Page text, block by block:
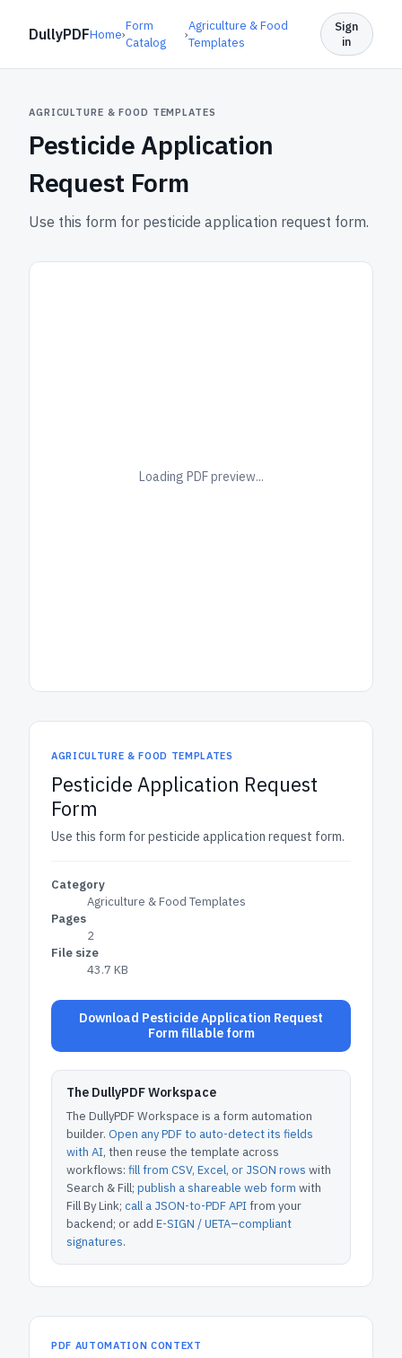
DullyPDFHome›
Form
Catalog
›
Agriculture & Food
Templates
Sign
in
AGRICULTURE & FOOD TEMPLATES
Pesticide Application
Request Form
Use this form for pesticide application request form.
Loading PDF preview...
AGRICULTURE & FOOD TEMPLATES
Pesticide Application Request
Form
Use this form for pesticide application request form.
Category
Agriculture & Food Templates
Pages
2
File size
43.7 KB
Download Pesticide Application Request
Form fillable form
The DullyPDF Workspace
The DullyPDF Workspace is a form automation
builder. Open any PDF to auto-detect its fields
with AI, then reuse the template across
workflows: fill from CSV, Excel, or JSON rows with
Search & Fill; publish a shareable web form with
Fill By Link; call a JSON-to-PDF APIfrom your
backend; or add E-SIGN / UETA–compliant
signatures.
PDF AUTOMATION CONTEXT